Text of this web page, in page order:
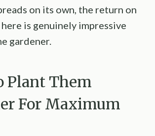
on its own, the return on
is genuinely impressive
gardener.
Plant Them
For Maximum